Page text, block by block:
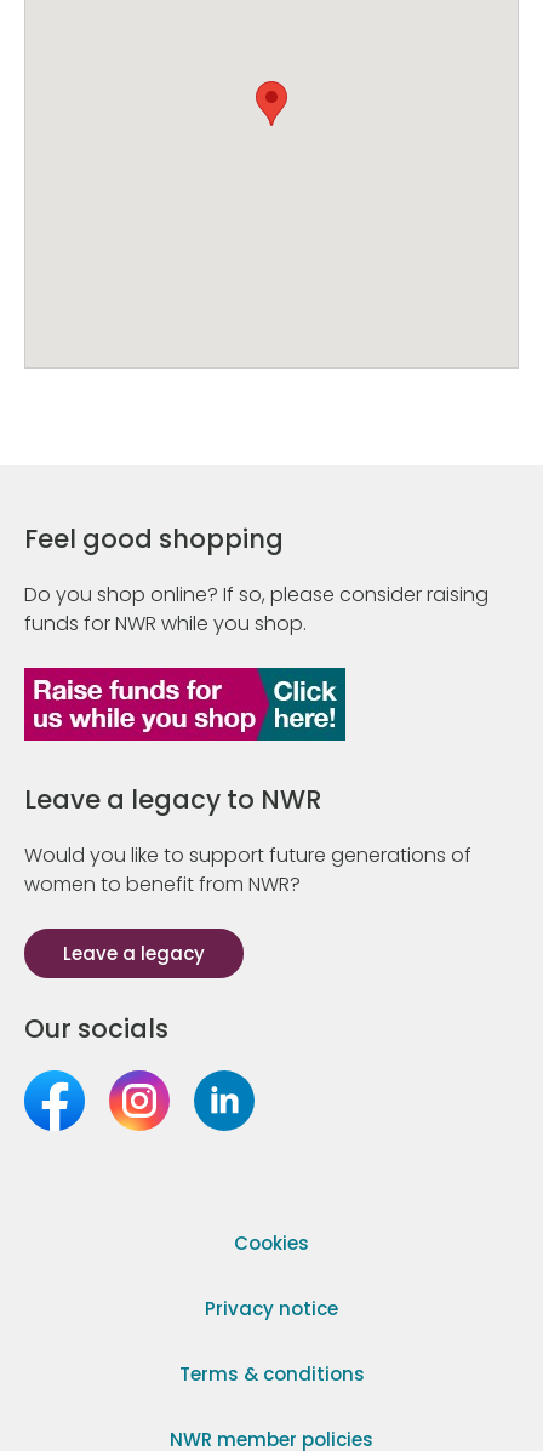
Feel good shopping
Do you shop online? If so, please consider raising
funds for NWR while you shop.
Leave a legacy to NWR
Would you like to support future generations of
women to benefit from NWR?
Leave a legacy
Our socials
Cookies
Privacy notice
Terms & conditions
NWR member policies